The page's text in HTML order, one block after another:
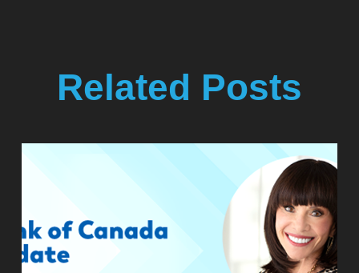
Related Posts